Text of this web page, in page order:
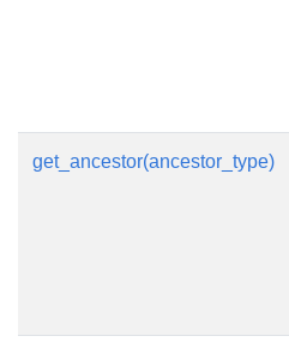
get_ancestor(ancestor_type)